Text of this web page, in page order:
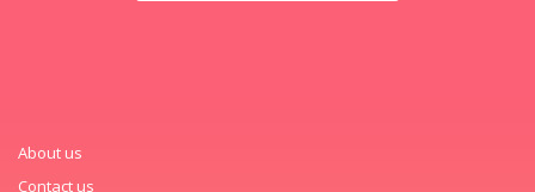
About us
Contact us